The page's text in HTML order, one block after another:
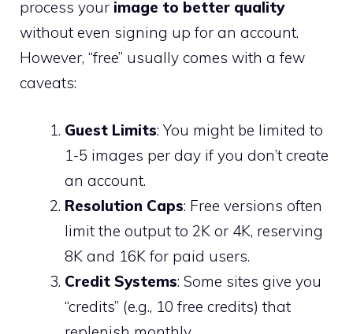
process your image to better quality
without even signing up for an account.
However, “free” usually comes with a few
caveats:
Guest Limits: You might be limited to
1-5 images per day if you don’t create
an account.
Resolution Caps: Free versions often
limit the output to 2K or 4K, reserving
8K and 16K for paid users.
Credit Systems: Some sites give you
“credits” (e.g., 10 free credits) that